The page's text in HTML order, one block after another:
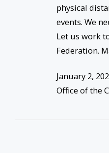
physical
events. We
Let us work
Federation.
January 2,
Office of the